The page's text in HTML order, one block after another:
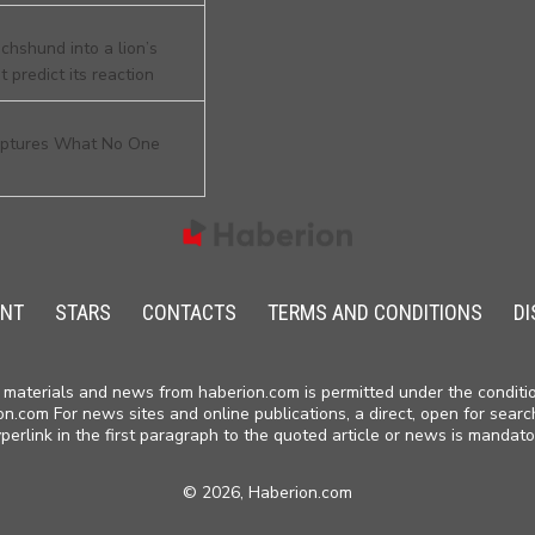
into a lion’s
predict its reaction
What No One
STARS CONTACTS TERMS AND CONDITIONS
and news from haberion.com is permitted under the
For news sites and online publications, a direct, open for
in the first paragraph to the quoted article or news is
© 2026, Haberion.com